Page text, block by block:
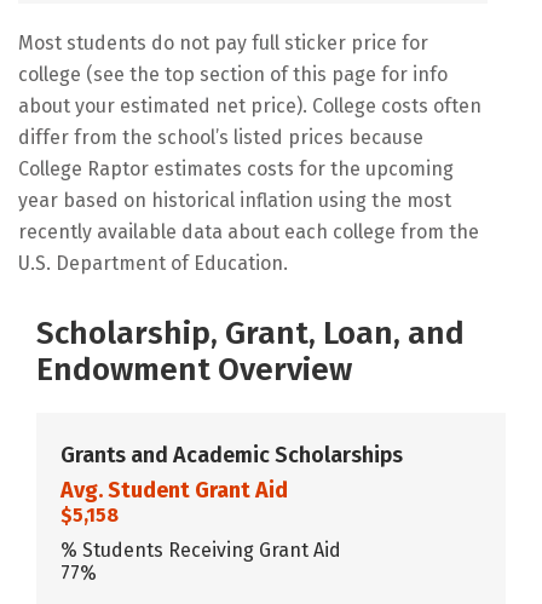
Most students do not pay full sticker price for
college (see the top section of this page for info
about your estimated net price). College costs often
differ from the school’s listed prices because
College Raptor estimates costs for the upcoming
year based on historical inflation using the most
recently available data about each college from the
U.S. Department of Education.
Scholarship, Grant, Loan, and
Endowment Overview
Grants and Academic Scholarships
Avg. Student Grant Aid
$5,158
% Students Receiving Grant Aid
77%